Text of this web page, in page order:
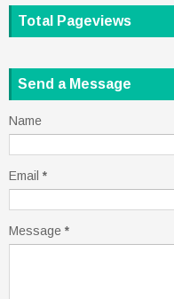
Total Pageviews
Send a Message
Name
Email *
Message *